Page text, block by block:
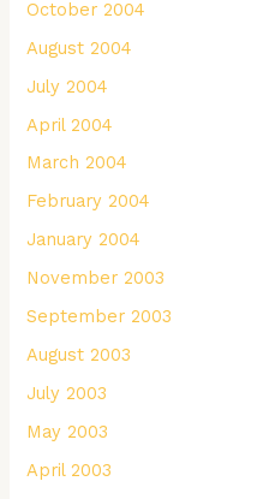
October 2004
August 2004
July 2004
April 2004
March 2004
February 2004
January 2004
November 2003
September 2003
August 2003
July 2003
May 2003
April 2003